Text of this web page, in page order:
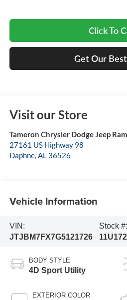
Click To
Get Our
Visit our Store
Tameron Chrysler Dodge Jeep Ram
27161 US Highway 98
Daphne,AL 36526
Vehicle Information
VIN:
JTJBM7FX7G5121726
Stock #:
BODY STYLE
4D Sport Utility
EXTERIOR COLOR